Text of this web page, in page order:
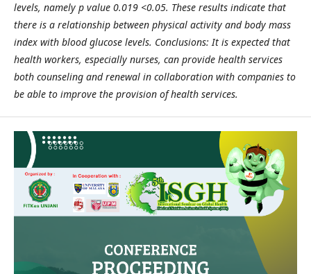
levels, namely p value 0.019 <0.05. These results indicate that
there is a relationship between physical activity and body mass
index with blood glucose levels. Conclusions: It is expected that
health workers, especially nurses, can provide health services
both counseling and renewal in collaboration with companies to
be able to improve the provision of health services.